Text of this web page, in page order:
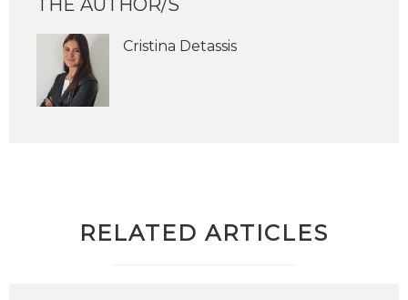
THE AUTHOR/S
Cristina Detassis
RELATED ARTICLES